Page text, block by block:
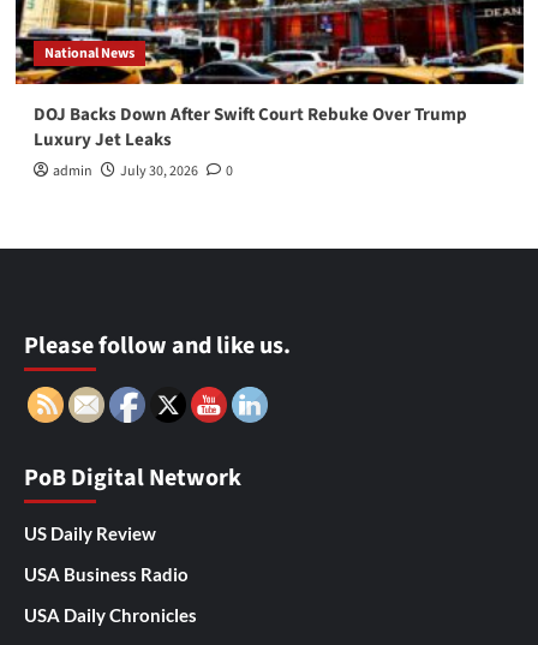
National News
DOJ Backs Down After Swift Court Rebuke Over Trump
Luxury Jet Leaks
admin July 30, 2026 0
Please follow and like us.
PoB Digital Network
US Daily Review
USA Business Radio
USA Daily Chronicles